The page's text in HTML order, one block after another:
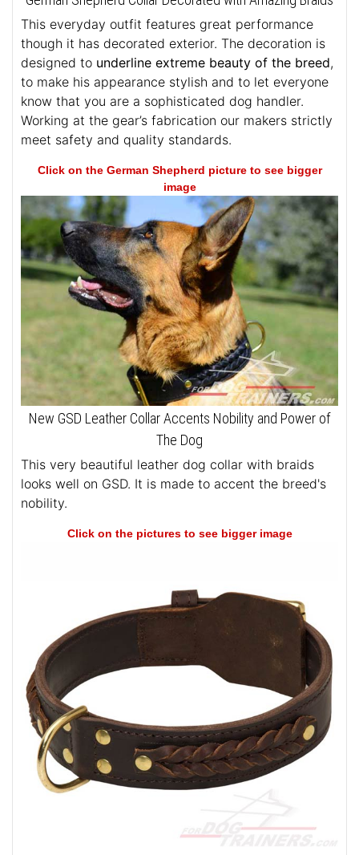
This everyday outfit features great performance
though it has decorated exterior. The decoration is
designed to underline extreme beauty of the breed,
to make his appearance stylish and to let everyone
know that you are a sophisticated dog handler.
Working at the gear’s fabrication our makers strictly
meet safety and quality standards.
Click on the German Shepherd picture to see bigger
image
New GSD Leather Collar Accents Nobility and Power of
The Dog
This very beautiful leather dog collar with braids
looks well on GSD. It is made to accent the breed's
nobility.
Click on the pictures to see bigger image